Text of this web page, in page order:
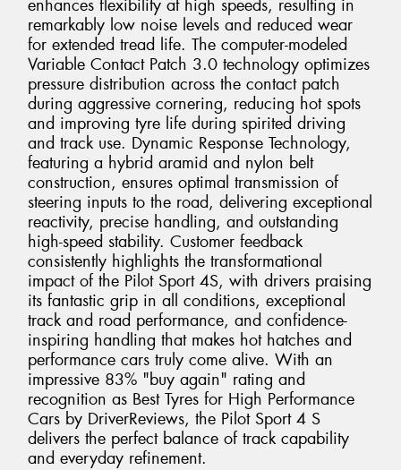
enhances flexibility at high speeds, resulting in
remarkably low noise levels and reduced wear
for extended tread life. The computer-modeled
Variable Contact Patch 3.0 technology optimizes
pressure distribution across the contact patch
during aggressive cornering, reducing hot spots
and improving tyre life during spirited driving
and track use. Dynamic Response Technology,
featuring a hybrid aramid and nylon belt
construction, ensures optimal transmission of
steering inputs to the road, delivering exceptional
reactivity, precise handling, and outstanding
high-speed stability. Customer feedback
consistently highlights the transformational
impact of the Pilot Sport 4S, with drivers praising
its fantastic grip in all conditions, exceptional
track and road performance, and confidence-
inspiring handling that makes hot hatches and
performance cars truly come alive. With an
impressive 83% "buy again" rating and
recognition as Best Tyres for High Performance
Cars by DriverReviews, the Pilot Sport 4 S
delivers the perfect balance of track capability
and everyday refinement.